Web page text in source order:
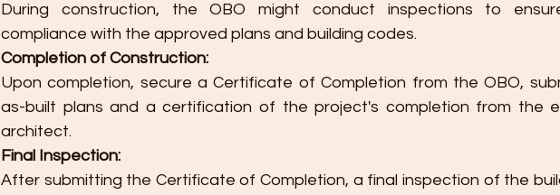
During construction, the OBO might conduct inspections to
compliance with the approved plans and building codes.
Completion of Construction:
Upon completion, secure a Certificate of Completion from the OBO,
as-built plans and a certification of the project's completion from the
architect.
Final Inspection:
After submitting the Certificate of Completion, a final inspection of the